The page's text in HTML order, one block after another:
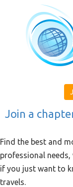
Join a
Find the best and
professional
if you just want to
travels.